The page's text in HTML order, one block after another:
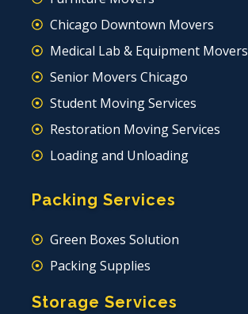
Chicago Downtown Movers
Medical Lab & Equipment Movers
Senior Movers Chicago
Student Moving Services
Restoration Moving Services
Loading and Unloading
Packing Services
Green Boxes Solution
Packing Supplies
Storage Services